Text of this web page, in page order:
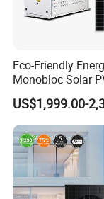
suitable
solution
Get in
a Factory
Eco-Friendly
Monobloc Solar
Pump for Home
Swimming Pool
US$1,999.00-